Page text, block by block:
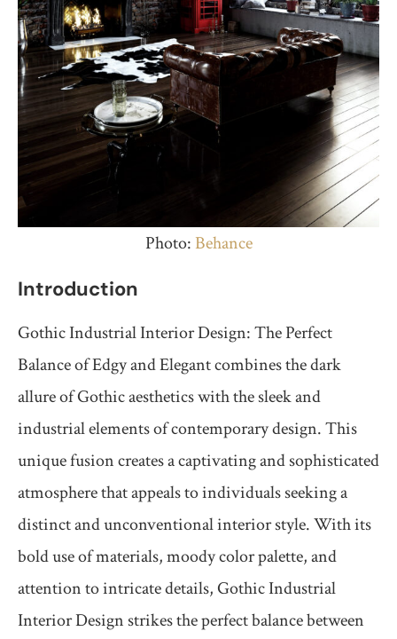
Photo: Behance
Introduction
Gothic Industrial Interior Design: The Perfect
Balance of Edgy and Elegant combines the dark
allure of Gothic aesthetics with the sleek and
industrial elements of contemporary design. This
unique fusion creates a captivating and sophisticated
atmosphere that appeals to individuals seeking a
distinct and unconventional interior style. With its
bold use of materials, moody color palette, and
attention to intricate details, Gothic Industrial
Interior Design strikes the perfect balance between